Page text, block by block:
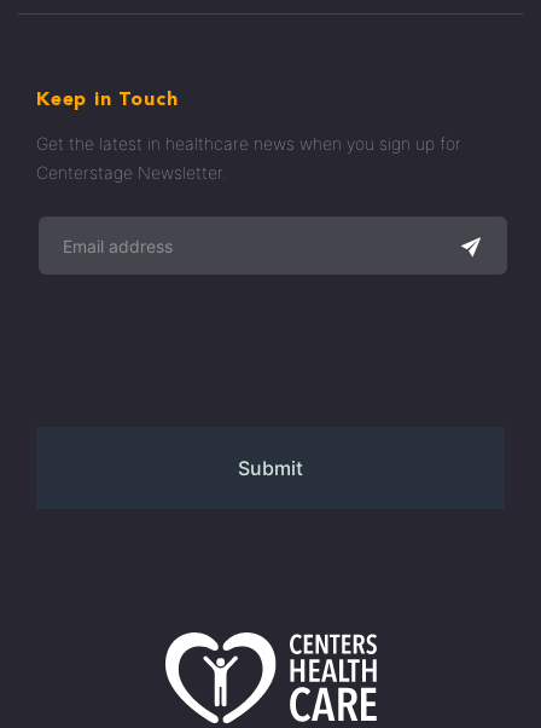
Keep in Touch
Get the latest in healthcare news when you sign up for
Centerstage Newsletter.